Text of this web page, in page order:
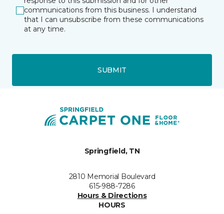
communications from this business. I understand
that I can unsubscribe from these communications
at any time.
SUBMIT
Springfield, TN
2810 Memorial Boulevard
615-988-7286
Hours & Directions
HOURS